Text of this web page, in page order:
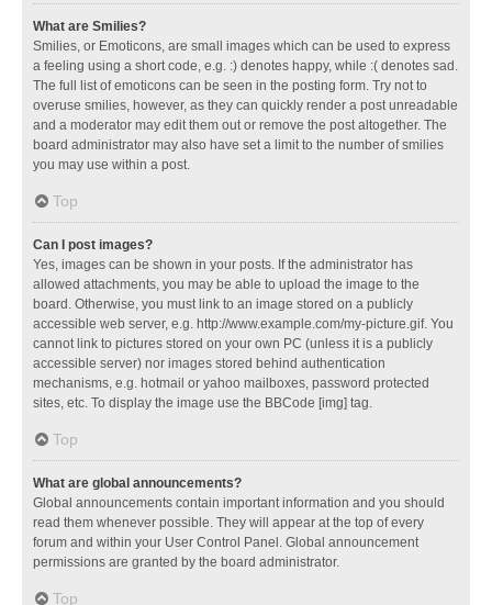
What are Smilies?
Smilies, or Emoticons, are small images which can be used to express
a feeling using a short code, e.g. :) denotes happy, while :( denotes sad.
The full list of emoticons can be seen in the posting form. Try not to
overuse smilies, however, as they can quickly render a post unreadable
and a moderator may edit them out or remove the post altogether. The
board administrator may also have set a limit to the number of smilies
you may use within a post.
Top
Can I post images?
Yes, images can be shown in your posts. If the administrator has
allowed attachments, you may be able to upload the image to the
board. Otherwise, you must link to an image stored on a publicly
accessible web server, e.g. http://www.example.com/my-picture.gif. You
cannot link to pictures stored on your own PC (unless it is a publicly
accessible server) nor images stored behind authentication
mechanisms, e.g. hotmail or yahoo mailboxes, password protected
sites, etc. To display the image use the BBCode [img] tag.
Top
What are global announcements?
Global announcements contain important information and you should
read them whenever possible. They will appear at the top of every
forum and within your User Control Panel. Global announcement
permissions are granted by the board administrator.
Top